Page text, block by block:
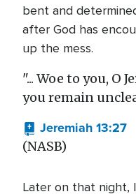
bent and
after God has
up the mess.
"... Woe to you, O
you remain
Jeremiah 13:27
(NASB)
Later on that night,